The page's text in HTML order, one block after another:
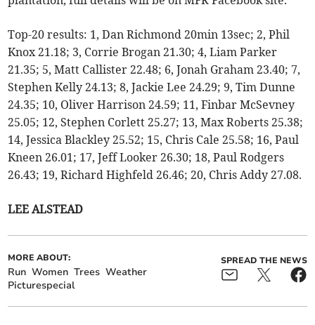
Top-20 results: 1, Dan Richmond 20min 13sec; 2, Phil
Knox 21.18; 3, Corrie Brogan 21.30; 4, Liam Parker
21.35; 5, Matt Callister 22.48; 6, Jonah Graham 23.40; 7,
Stephen Kelly 24.13; 8, Jackie Lee 24.29; 9, Tim Dunne
24.35; 10, Oliver Harrison 24.59; 11, Finbar McSevney
25.05; 12, Stephen Corlett 25.27; 13, Max Roberts 25.38;
14, Jessica Blackley 25.52; 15, Chris Cale 25.58; 16, Paul
Kneen 26.01; 17, Jeff Looker 26.30; 18, Paul Rodgers
26.43; 19, Richard Highfeld 26.46; 20, Chris Addy 27.08.
LEE ALSTEAD
MORE ABOUT:
Run Women Trees Weather
Picturespecial
SPREAD THE NEWS